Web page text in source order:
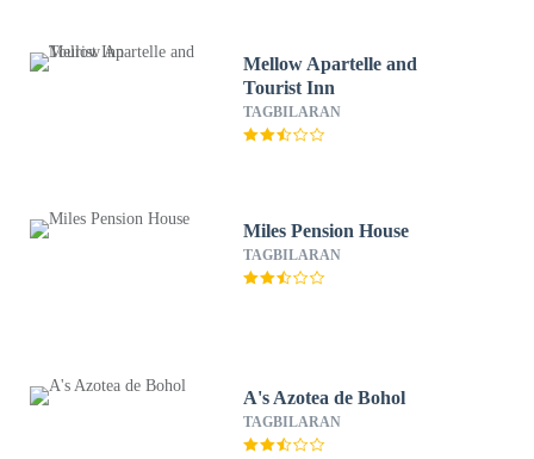
Mellow Apartelle and
Tourist Inn
TAGBILARAN
Miles Pension House
TAGBILARAN
A's Azotea de Bohol
TAGBILARAN